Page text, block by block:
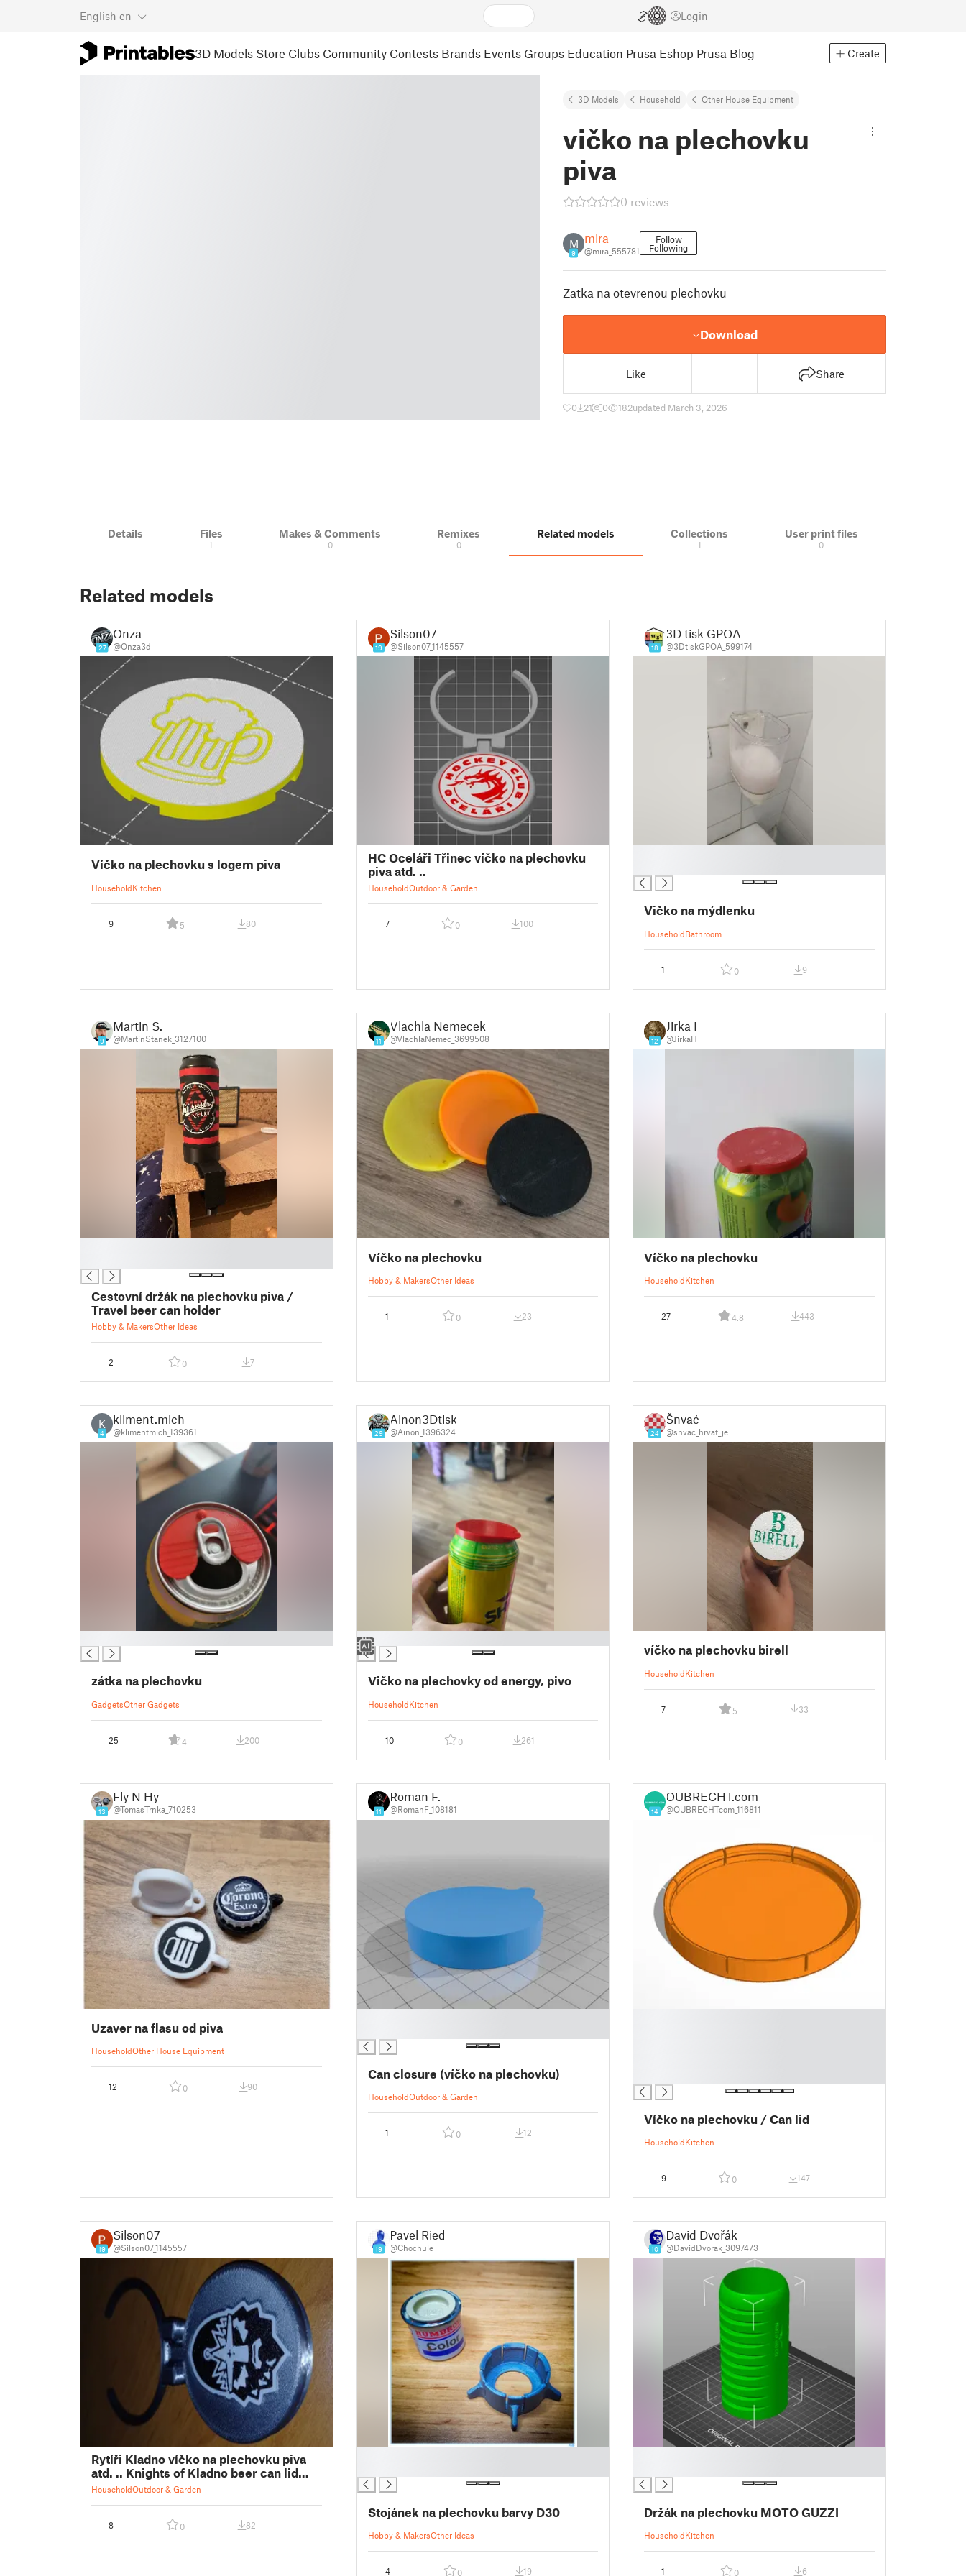
English en Login
3D Models Store Clubs Community Contests Brands Events Groups Education Prusa Eshop Prusa Blog Create
3D Models Household Other House Equipment
vičko na plechovku
piva
0 reviews
M
9
mira
@mira_555781
Follow
Following
Zatka na otevrenou plechovku
Download
Like Share
0 21 0 182updated March 3, 2026
Details Files
1
Makes & Comments
0
Remixes
0
Related models Collections
1
User print files
0
Related models
27
Onza
@Onza3d
Víčko na plechovku s logem piva
HouseholdKitchen
9 5 80
19
Silson07
@Silson07_1145557
HC Oceláři Třinec víčko na plechovku
piva atd. ..
HouseholdOutdoor & Garden
7 0 100
18
3D tisk GPOA
@3DtiskGPOA_599174
Vičko na mýdlenku
HouseholdBathroom
1 0 9
9
Martin S.
@MartinStanek_3127100
Cestovní držák na plechovku piva /
Travel beer can holder
Hobby & MakersOther Ideas
2 0 7
11
Vlachla Nemecek
@VlachlaNemec_3699508
Víčko na plechovku
Hobby & MakersOther Ideas
1 0 23
12
Jirka H
@JirkaH
Víčko na plechovku
HouseholdKitchen
27 4.8 443
K
4
kliment.mich
@klimentmich_139361
zátka na plechovku
GadgetsOther Gadgets
25 4 200
29
Ainon3Dtisk
@Ainon_1396324
█
Vičko na plechovky od energy, pivo
HouseholdKitchen
10 0 261
24
Šnvać
@snvac_hrvat_je
víčko na plechovku birell
HouseholdKitchen
7 5 33
13
Fly N Hy
@TomasTrnka_710253
Uzaver na flasu od piva
HouseholdOther House Equipment
12 0 90
11
Roman F.
@RomanF_108181
Can closure (víčko na plechovku)
HouseholdOutdoor & Garden
1 0 12
14
OUBRECHT.com
@OUBRECHTcom_116811
Víčko na plechovku / Can lid
HouseholdKitchen
9 0 147
19
Silson07
@Silson07_1145557
Rytíři Kladno víčko na plechovku piva
atd. .. Knights of Kladno beer can lid
etc. ..
HouseholdOutdoor & Garden
8 0 82
19
Pavel Riedl
@Chochule
Stojánek na plechovku barvy D30
Hobby & MakersOther Ideas
4 0 19
10
David Dvořák
@DavidDvorak_3097473
Držák na plechovku MOTO GUZZI
HouseholdKitchen
1 0 6